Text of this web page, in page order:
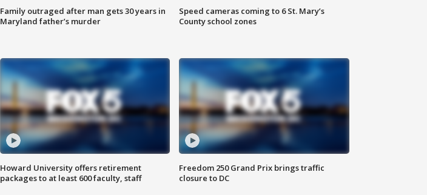
Family outraged after man gets 30 years in
Maryland father’s murder
Speed cameras coming to 6 St. Mary’s
County school zones
Howard University offers retirement
packages to at least 600 faculty, staff
Freedom 250 Grand Prix brings traffic
closure to DC